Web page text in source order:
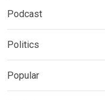
Podcast
Politics
Popular